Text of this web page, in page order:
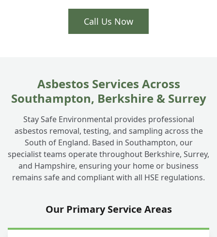
Call Us Now
Asbestos Services Across
Southampton, Berkshire & Surrey
Stay Safe Environmental provides professional
asbestos removal, testing, and sampling across the
South of England. Based in Southampton, our
specialist teams operate throughout Berkshire, Surrey,
and Hampshire, ensuring your home or business
remains safe and compliant with all HSE regulations.
Our Primary Service Areas